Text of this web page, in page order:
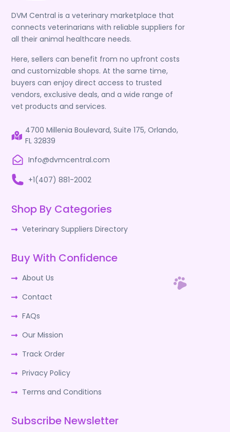
DVM Central is a veterinary marketplace that
connects veterinarians with reliable suppliers for
all their animal healthcare needs.
Here, sellers can benefit from no upfront costs
and customizable shops. At the same time,
buyers can enjoy direct access to trusted
vendors, exclusive deals, and a wide range of
vet products and services.
4700 Millenia Boulevard, Suite 175, Orlando,
FL 32839
Info@dvmcentral.com
+1(407) 881-2002
Shop By Categories
Veterinary Suppliers Directory
Buy With Confidence
About Us
Contact
FAQs
Our Mission
Track Order
Privacy Policy
Terms and Conditions
Subscribe Newsletter